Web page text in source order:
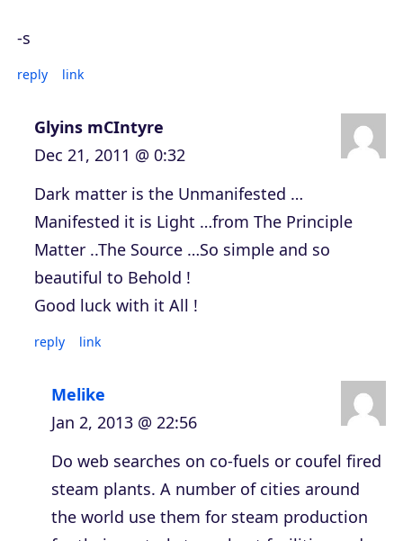
-s
reply link
Glyins mCIntyre
Dec 21, 2011 @ 0:32
Dark matter is the Unmanifested …
Manifested it is Light …from The Principle
Matter ..The Source …So simple and so
beautiful to Behold !
Good luck with it All !
reply link
Melike
Jan 2, 2013 @ 22:56
Do web searches on co-fuels or coufel fired
steam plants. A number of cities around
the world use them for steam production